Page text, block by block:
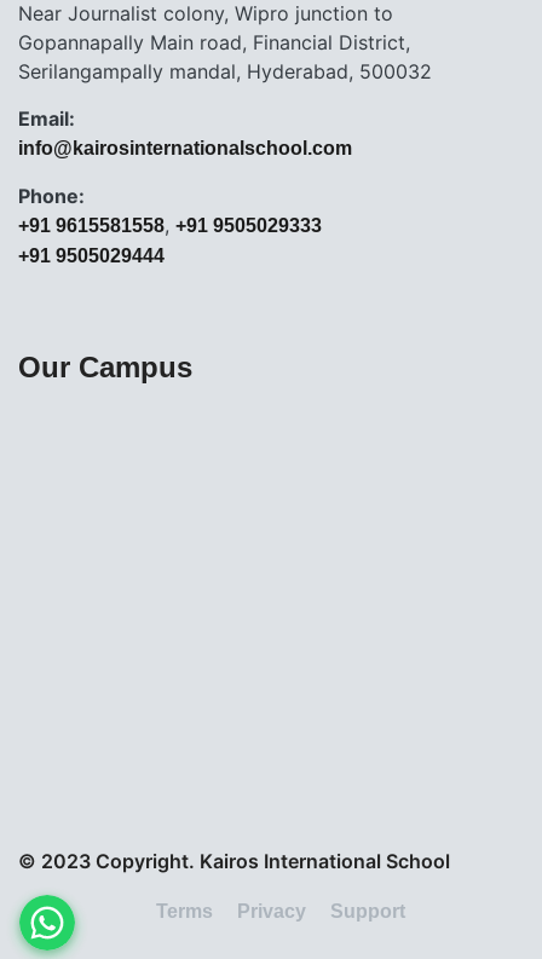
Near Journalist colony, Wipro junction to
Gopannapally Main road, Financial District,
Serilangampally mandal, Hyderabad, 500032
Email:
info@kairosinternationalschool.com
Phone:
+91 9615581558, +91 9505029333
+91 9505029444
Our Campus
© 2023 Copyright. Kairos International School
Terms Privacy Support